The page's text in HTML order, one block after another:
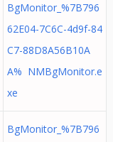
BgMonitor_%7B796
62E04-7C6C-4d9f-84
C7-88D8A56B10A
A% NMBgMonitor.e
xe
BgMonitor_%7B796